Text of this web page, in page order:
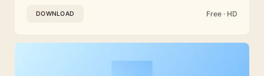
DOWNLOAD Free · HD